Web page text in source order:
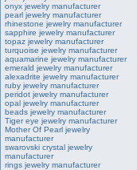
onyx jewelry manufacturer
pearl jewelry manufacturer
rhinestone jewelry manufacturer
sapphire jewelry manufacturer
topaz jewelry manufacturer
turquoise jewelry manufacturer
aquamarine jewelry manufacturer
emerald jewelry manufacturer
alexadrite jewelry manufacturer
ruby jewelry manufacturer
peridot jewelry manufacturer
opal jewelry manufacturer
beads jewelry manufacturer
Tiger eye jewelry manufacturer
Mother Of Pearl jewelry
manufacturer
swarovski crystal jewelry
manufacturer
rings jewelry manufacturer